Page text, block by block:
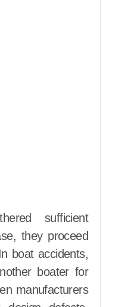
sufficient
they proceed
boat accidents,
boater for
manufacturers